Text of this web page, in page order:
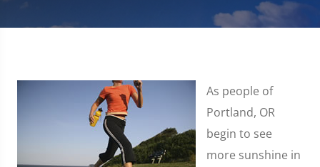
As people of
Portland, OR
begin to see
more sunshine in